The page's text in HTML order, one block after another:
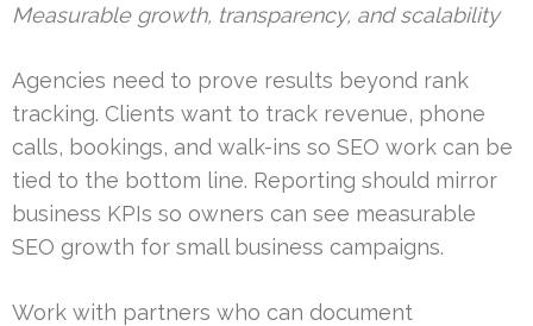
Measurable growth, transparency, and scalability
Agencies need to prove results beyond rank
tracking. Clients want to track revenue, phone
calls, bookings, and walk-ins so SEO work can be
tied to the bottom line. Reporting should mirror
business KPIs so owners can see measurable
SEO growth for small business campaigns.
Work with partners who can document